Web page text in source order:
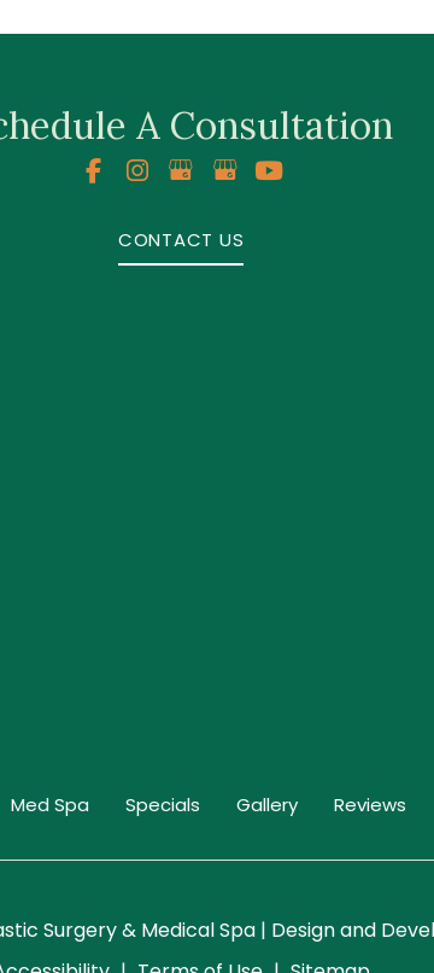
A Consultation
CONTACT US
Med Spa Specials Gallery Reviews
Surgery & Medical Spa | Design and